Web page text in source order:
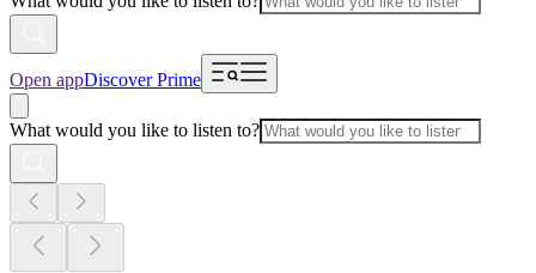
Open appDiscover Prime
What would you like to listen to?